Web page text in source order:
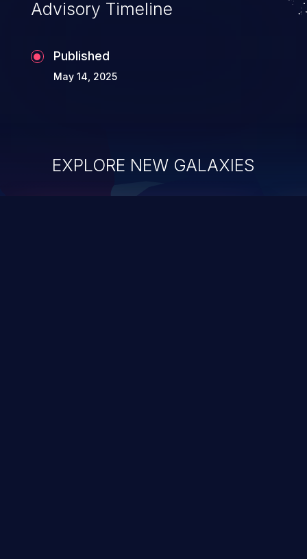
Advisory Timeline
Published
May 14, 2025
EXPLORE NEW GALAXIES